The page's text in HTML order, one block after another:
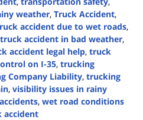
weather, Truck Accident,
accident due to wet roads,
truck accident in bad weather,
accident legal help, truck
on I-35, trucking
Company Liability, trucking
, visibility issues in rainy
, wet road conditions
accident